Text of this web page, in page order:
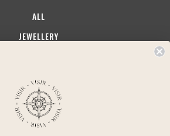
ALL
JEWELLERY
SOMETHING COMFY